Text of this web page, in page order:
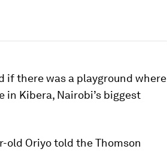
if there was a playground where
Kibera, Nairobi’s biggest
old Oriyo told the Thomson